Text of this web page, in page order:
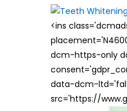
<ins
dcm-https-only
data-dcm-
src='https://